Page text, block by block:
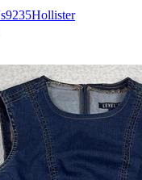
9235Hollister